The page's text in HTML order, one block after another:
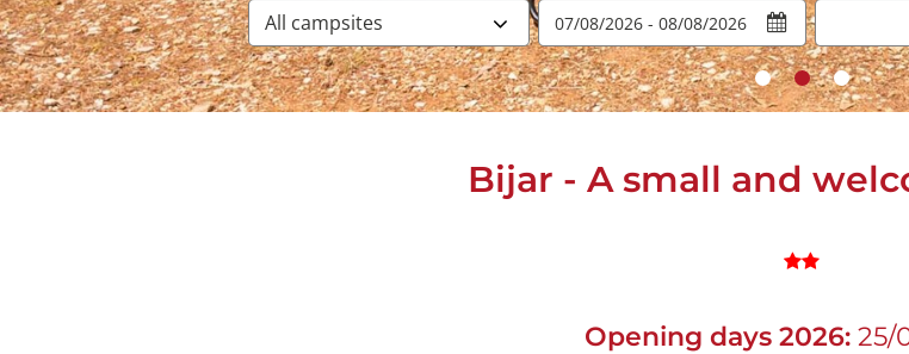
Bijar - A small and
Opening days 2026: 25/